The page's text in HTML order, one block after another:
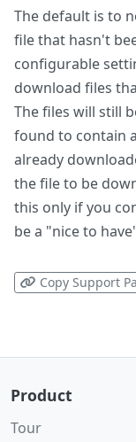
The default is to
file that hasn't
configurable
download files
The files will still
found to contain
already
the file to be
this only if you
be a "nice to
Copy Support
Product
Tour